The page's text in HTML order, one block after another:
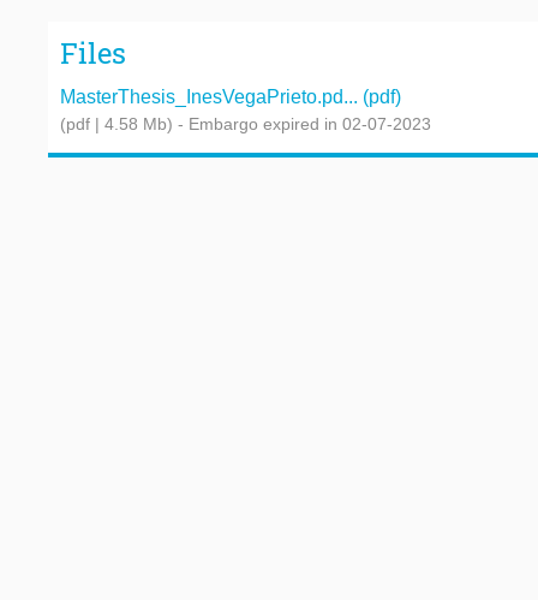
Files
MasterThesis_InesVegaPrieto.pd... (pdf)
(pdf | 4.58 Mb) - Embargo expired in 02-07-2023